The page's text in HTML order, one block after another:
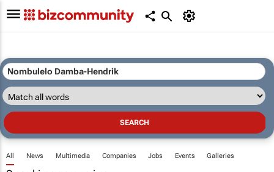
All News Multimedia Companies Jobs Events Galleries